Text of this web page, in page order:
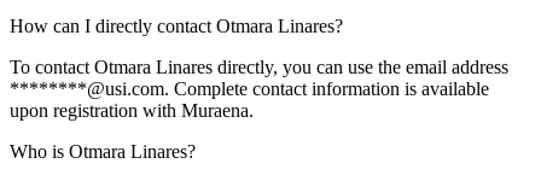
How can I directly contact Otmara Linares?
To contact Otmara Linares directly, you can use the email address
********@usi.com. Complete contact information is available
upon registration with Muraena.
Who is Otmara Linares?